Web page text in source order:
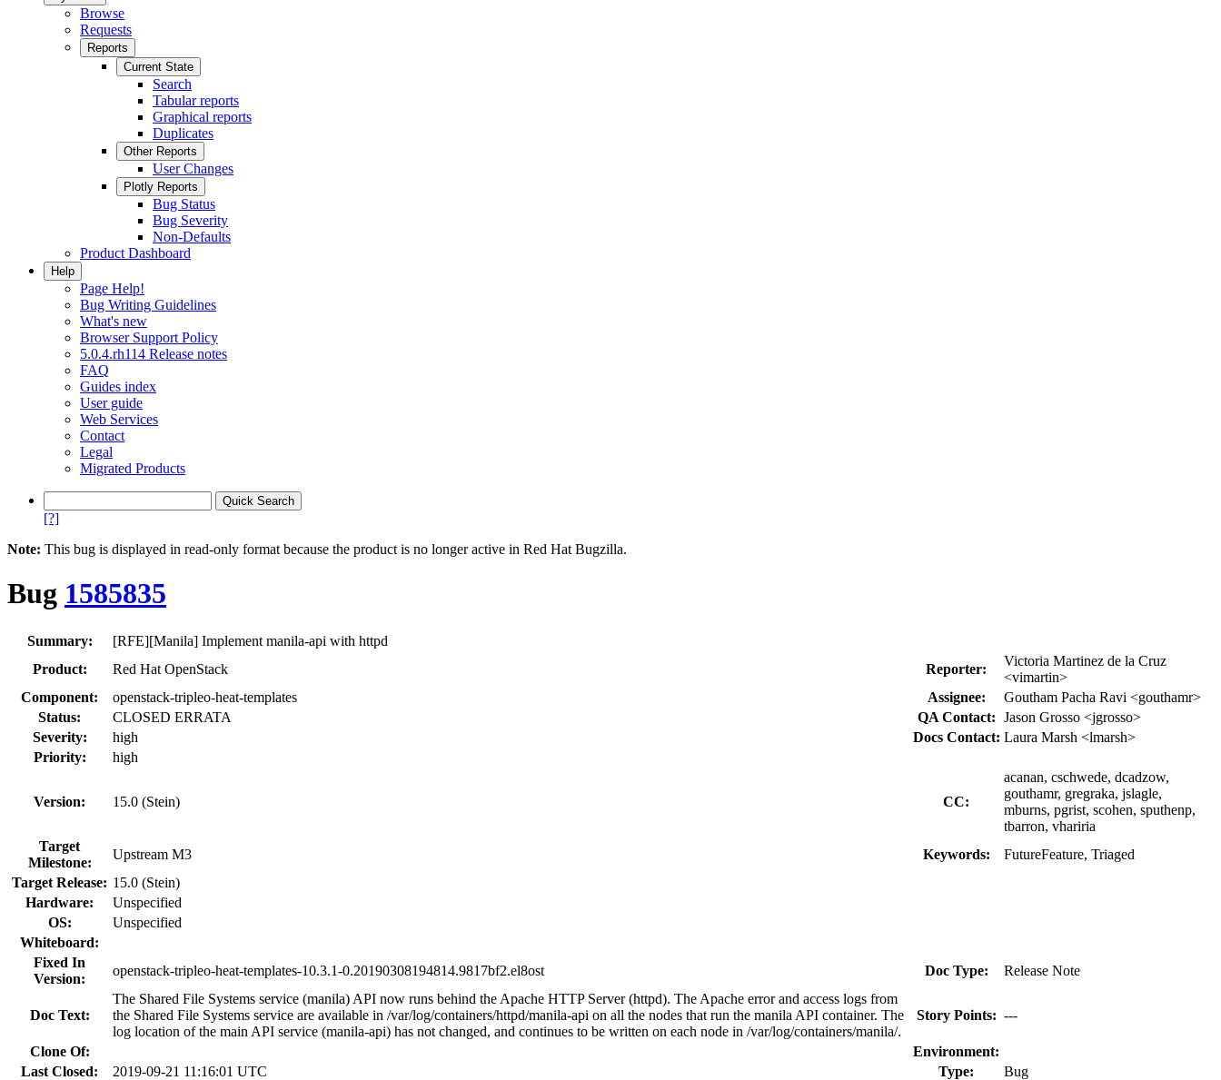
Browse
Requests
Reports
Current State
Search
Tabular reports
Graphical reports
Duplicates
Other Reports
User Changes
Plotly Reports
Bug Status
Bug Severity
Non-Defaults
Product Dashboard
Help
Page Help!
Bug Writing Guidelines
What's new
Browser Support Policy
5.0.4.rh114 Release notes
FAQ
Guides index
User guide
Web Services
Contact
Legal
Migrated Products
[?]
Note: This bug is displayed in read-only format because the product is no longer active in Red Hat Bugzilla.
Bug 1585835
Summary:
[RFE][Manila] Implement manila-api with httpd
Product:
Red Hat OpenStack Reporter:
Victoria Martinez de la Cruz
<vimartin>
Component:
openstack-tripleo-heat-templates Assignee:
Goutham Pacha Ravi <gouthamr>
Status:
CLOSED ERRATA QA Contact: Jason Grosso <jgrosso>
Severity:
high Docs Contact: Laura Marsh <lmarsh>
Priority:
high
Version: 15.0 (Stein) CC:
acanan, cschwede, dcadzow,
gouthamr, gregraka, jslagle,
mburns, pgrist, scohen, sputhenp,
tbarron, vhariria
Target
Milestone:
Upstream M3 Keywords:
FutureFeature, Triaged
Target Release: 15.0 (Stein)
Hardware:
Unspecified
OS:
Unspecified
Whiteboard:
Fixed In
Version:
openstack-tripleo-heat-templates-10.3.1-0.20190308194814.9817bf2.el8ost Doc Type: Release Note
Doc Text:
The Shared File Systems service (manila) API now runs behind the Apache HTTP Server (httpd). The Apache error and access logs from
the Shared File Systems service are available in /var/log/containers/httpd/manila-api on all the nodes that run the manila API container. The
log location of the main API service (manila-api) has not changed, and continues to be written on each node in /var/log/containers/manila/.
Story Points: ---
Clone Of:
Environment:
Last Closed:
2019-09-21 11:16:01 UTC Type:
Bug